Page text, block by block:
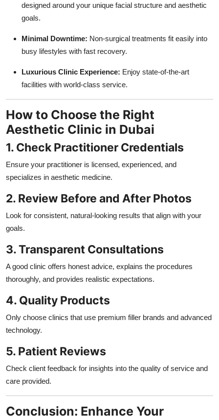
designed around your unique facial structure and aesthetic
goals.
Minimal Downtime: Non-surgical treatments fit easily into
busy lifestyles with fast recovery.
Luxurious Clinic Experience: Enjoy state-of-the-art
facilities with world-class service.
How to Choose the Right
Aesthetic Clinic in Dubai
1. Check Practitioner Credentials
Ensure your practitioner is licensed, experienced, and
specializes in aesthetic medicine.
2. Review Before and After Photos
Look for consistent, natural-looking results that align with your
goals.
3. Transparent Consultations
A good clinic offers honest advice, explains the procedures
thoroughly, and provides realistic expectations.
4. Quality Products
Only choose clinics that use premium filler brands and advanced
technology.
5. Patient Reviews
Check client feedback for insights into the quality of service and
care provided.
Conclusion: Enhance Your